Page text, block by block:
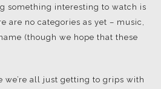
something interesting to watch is
are no categories as yet – music,
(though we hope that these
we’re all just getting to grips with